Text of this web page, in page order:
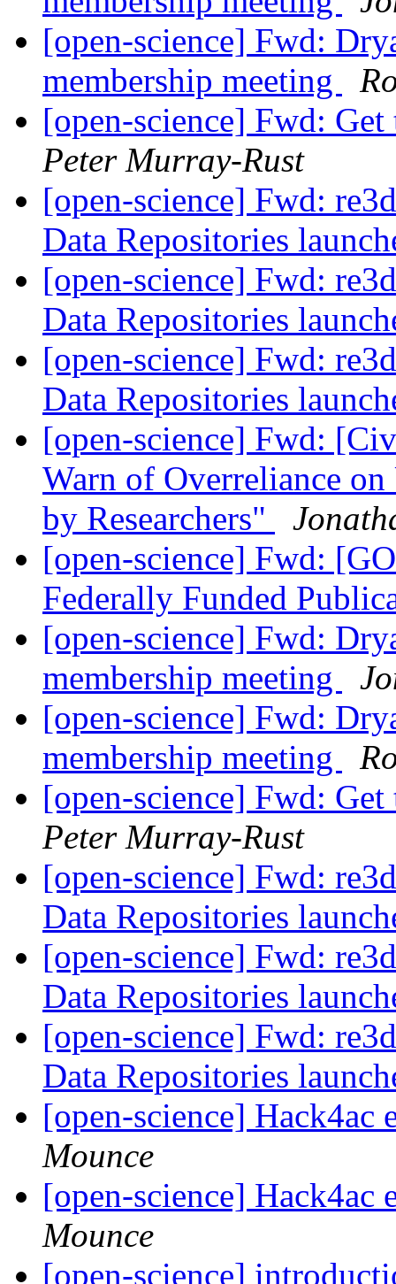
[open-science] Fwd:
membership meeting
[open-science] Fwd:
Peter Murray-Rust
[open-science] Fwd:
Data Repositories
[open-science] Fwd:
Data Repositories
[open-science] Fwd:
Data Repositories
[open-science] Fwd:
Warn of Overreliance
by Researchers"
[open-science] Fwd:
Federally Funded
[open-science] Fwd:
membership meeting
[open-science] Fwd:
membership meeting
[open-science] Fwd:
Peter Murray-Rust
[open-science] Fwd:
Data Repositories
[open-science] Fwd:
Data Repositories
[open-science] Fwd:
Data Repositories
[open-science]
Mounce
[open-science]
Mounce
[open-science]